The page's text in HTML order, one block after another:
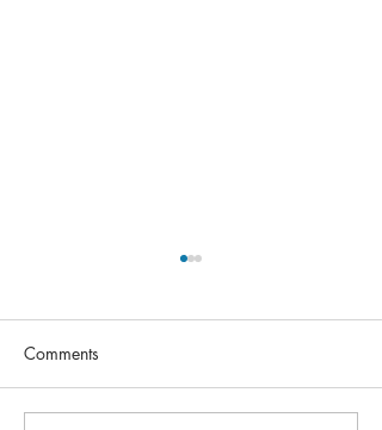
Comments